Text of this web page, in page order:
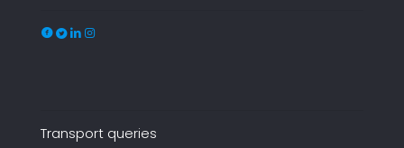
Transport queries